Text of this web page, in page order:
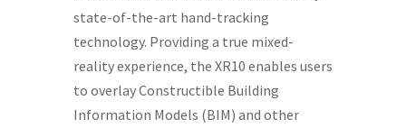
state-of-the-art hand-tracking
technology. Providing a true mixed-
reality experience, the XR10 enables users
to overlay Constructible Building
Information Models (BIM) and other